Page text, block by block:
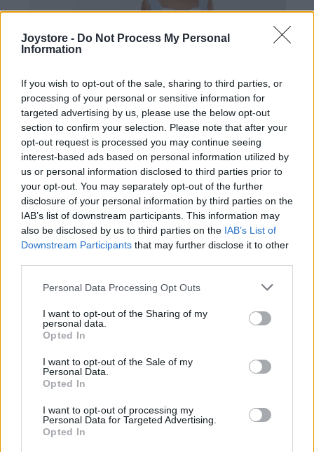
Joystore - Do Not Process My Personal
Information
If you wish to opt-out of the sale, sharing to third parties, or
processing of your personal or sensitive information for
targeted advertising by us, please use the below opt-out
section to confirm your selection. Please note that after your
opt-out request is processed you may continue seeing
interest-based ads based on personal information utilized by
us or personal information disclosed to third parties prior to
your opt-out. You may separately opt-out of the further
disclosure of your personal information by third parties on the
IAB’s list of downstream participants. This information may
also be disclosed by us to third parties on the IAB’s List of
Downstream Participants that may further disclose it to other
Personal Data Processing Opt Outs
I want to opt-out of the Sharing of my
personal data.
Opted In
I want to opt-out of the Sale of my
Personal Data.
Opted In
I want to opt-out of processing my
Personal Data for Targeted Advertising.
Opted In
VÝPREDAJ -50%
S